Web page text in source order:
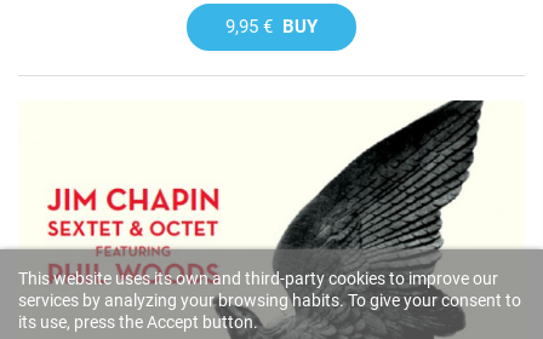
9,95 € BUY
This website uses its own and third-party cookies to improve our
services by analyzing your browsing habits. To give your consent to
its use, press the Accept button.